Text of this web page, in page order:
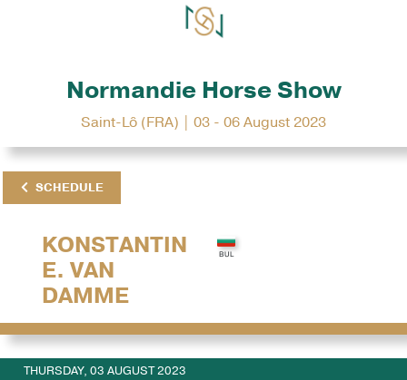
Normandie Horse Show
Saint-Lô (FRA) | 03 - 06 August 2023
SCHEDULE
KONSTANTIN
E. VAN
DAMME
THURSDAY, 03 AUGUST 2023